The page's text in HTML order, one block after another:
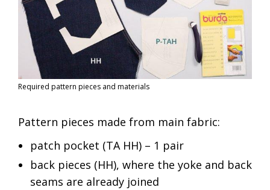
Required pattern pieces and materials
Pattern pieces made from main fabric:
patch pocket (TA HH) – 1 pair
back pieces (HH), where the yoke and back
seams are already joined